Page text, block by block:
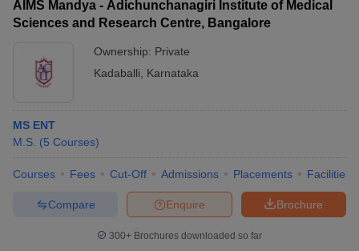
AIMS Mandya - Adichunchanagiri Institute of Medical
Sciences and Research Centre, Bangalore
Ownership: Private
Kadaballi
Karnataka
MS ENT
M.S. (5 Courses)
Courses Fees Cut-Off Admissions Placements Facilities
Brochure
Enquire
Compare
300+ Brochures downloaded so far